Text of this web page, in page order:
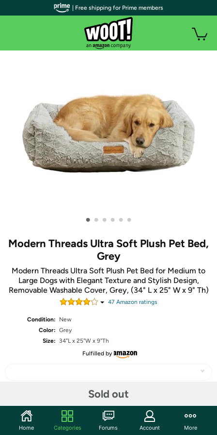
• • • • • •
Modern Threads Ultra Soft Plush Pet Bed,
Grey
Modern Threads Ultra Soft Plush Pet Bed for Medium to
Large Dogs with Elegant Texture and Stylish Design,
Removable Washable Cover, Grey, (34" L x 25" W x 9" Th)
47 Amazon ratings
Condition:
New
Color: Grey
Size:
34"L x 25"W x 9"Th
Fulfilled by
Sold out
Community
| Free shipping for Prime members
Home Categories Forums Account More